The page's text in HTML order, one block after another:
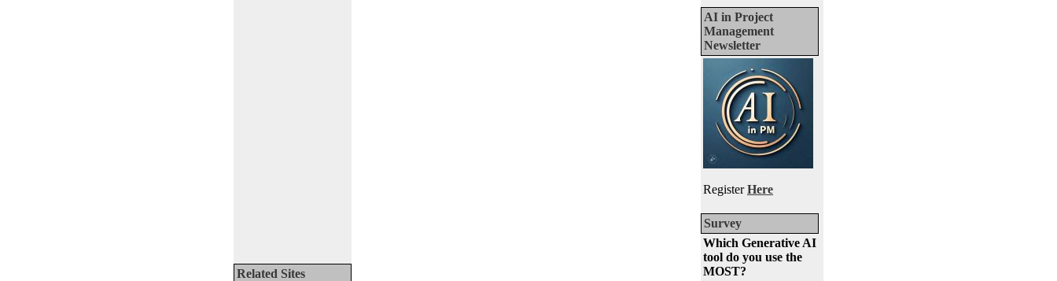
Related Sites
AI in Project
Management
Newsletter
RegisterHere
Survey
Which Generative AI
tool do you use the
MOST?